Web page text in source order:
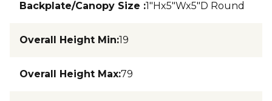
Backplate/Canopy Size :1"Hx5"Wx5"D Round
Overall Height Min:19
Overall Height Max:79